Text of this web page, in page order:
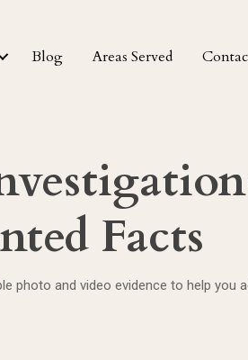
Blog Areas Served
Facts
photo and video evidence to help